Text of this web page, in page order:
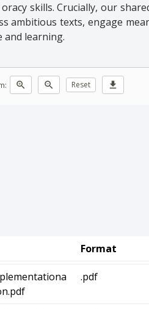
skills. Crucially, our
ambitious texts, engage
learning.
zoom_in zoom_out Reset download
Format
.pdf